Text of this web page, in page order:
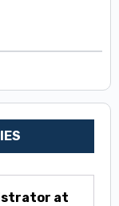
at